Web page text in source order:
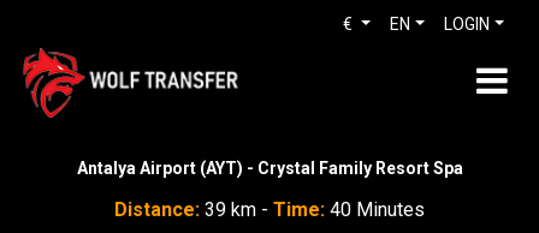
LOGIN
EN
€
Antalya Airport (AYT) - Crystal Family Resort Spa
Distance: 39 km - Time: 40 Minutes